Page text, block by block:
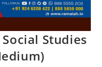
Social Studies